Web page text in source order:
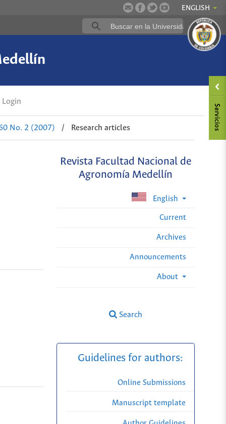
ENGLISH
Login
No. 2 (2007) / Research articles
Revista Facultad Nacional de
Agronomía Medellín
English
Current
Archives
Announcements
About
Search
Guidelines for authors:
Online Submissions
Manuscript template